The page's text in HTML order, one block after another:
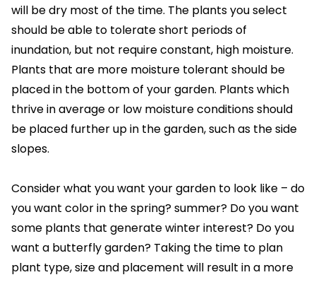
will be dry most of the time. The plants you select
should be able to tolerate short periods of
inundation, but not require constant, high moisture.
Plants that are more moisture tolerant should be
placed in the bottom of your garden. Plants which
thrive in average or low moisture conditions should
be placed further up in the garden, such as the side
slopes.
Consider what you want your garden to look like – do
you want color in the spring? summer? Do you want
some plants that generate winter interest? Do you
want a butterfly garden? Taking the time to plan
plant type, size and placement will result in a more